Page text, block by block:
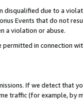
disqualified due to a
Events that do not
a violation or abuse.
in connection
If we detect
traffic (for example,